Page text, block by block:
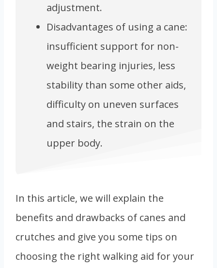
adjustment.
Disadvantages of using a cane:
insufficient support for non-
weight bearing injuries, less
stability than some other aids,
difficulty on uneven surfaces
and stairs, the strain on the
upper body.
In this article, we will explain the
benefits and drawbacks of canes and
crutches and give you some tips on
choosing the right walking aid for your